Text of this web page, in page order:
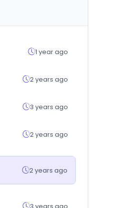
1 year ago
2 years ago
3 years ago
2 years ago
2 years ago
3 years ago